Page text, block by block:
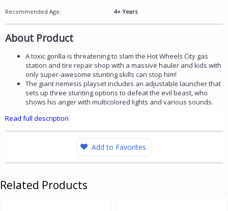
Recommended Age: 4+ Years
About Product
A toxic gorilla is threatening to slam the Hot Wheels City gas
station and tire repair shop with a massive hauler and kids with
only super-awesome stunting skills can stop him!
The giant nemesis playset includes an adjustable launcher that
sets up three stunting options to defeat the evil beast, who
shows his anger with multicolored lights and various sounds.
Read full description
Add to Favorites
Related Products